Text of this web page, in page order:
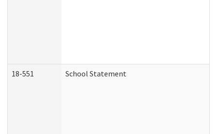
18-551 School Statement